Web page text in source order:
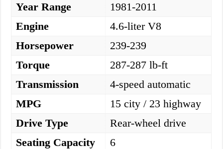
Year Range
1981-2011
Engine
4.6-liter V8
Horsepower
239-239
Torque
287-287 lb-ft
Transmission
4-speed automatic
MPG
15 city / 23 highway
Drive Type
Rear-wheel drive
Seating Capacity
6